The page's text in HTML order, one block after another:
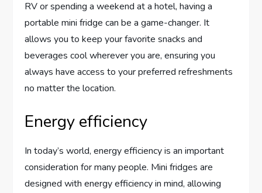
RV or spending a weekend at a hotel, having a
portable mini fridge can be a game-changer. It
allows you to keep your favorite snacks and
beverages cool wherever you are, ensuring you
always have access to your preferred refreshments
no matter the location.
Energy efficiency
In today’s world, energy efficiency is an important
consideration for many people. Mini fridges are
designed with energy efficiency in mind, allowing